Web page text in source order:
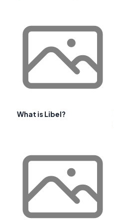
What is Libel?